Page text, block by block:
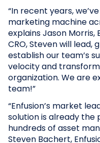
“In recent years,
marketing machine
explains Jason Morris,
CRO, Steven will
establish our team’s
velocity and
organization. We are
team!”
“Enfusion’s market
solution is already
hundreds of asset
Steven Bachert,